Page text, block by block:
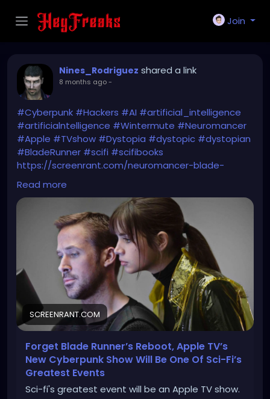
Join
Nines_Rodriguez shared a link
8 months ago-
#Cyberpunk #Hackers #AI #artificial_intelligence
#artificialntelligence #Wintermute #Neuromancer
#Apple #TVshow #Dystopia #dystopic #dystopian
#BladeRunner #scifi #scifibooks
https://screenrant.com/neuromancer-blade-
runner-sci-fi-greatest-event/
Read more
SCREENRANT.COM
Forget Blade Runner’s Reboot, Apple TV’s
New Cyberpunk Show Will Be One Of Sci-Fi’s
Greatest Events
Sci-fi's greatest event will be an Apple TV show.